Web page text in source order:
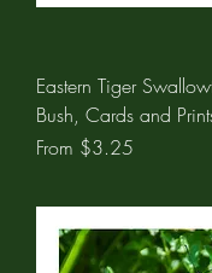
Eastern Tiger
Bush, Cards and
From $3.25
Sale Price